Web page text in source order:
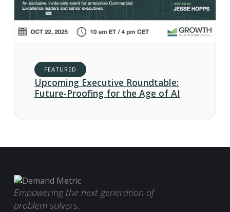
FEATURED
Upcoming Executive Roundtable:
Future-Proofing for the Age of AI
Empowering the next generation of
problem solvers.